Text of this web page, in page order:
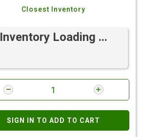
Closest Inventory
Inventory Loading ...
SIGN IN TO ADD TO CART